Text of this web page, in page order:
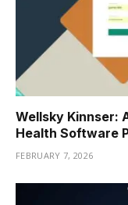
Wellsky Kinnser:
Health Software
FEBRUARY 7, 2026